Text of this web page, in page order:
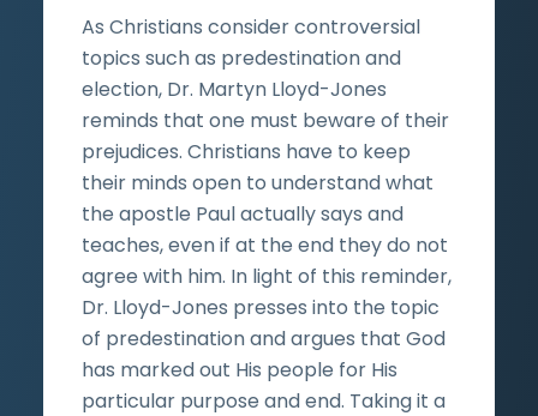
As Christians consider controversial
topics such as predestination and
election, Dr. Martyn Lloyd-Jones
reminds that one must beware of their
prejudices. Christians have to keep
their minds open to understand what
the apostle Paul actually says and
teaches, even if at the end they do not
agree with him. In light of this reminder,
Dr. Lloyd-Jones presses into the topic
of predestination and argues that God
has marked out His people for His
particular purpose and end. Taking it a